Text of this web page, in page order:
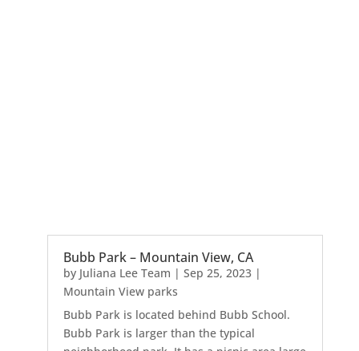
Bubb Park – Mountain View, CA
by Juliana Lee Team | Sep 25, 2023|
Mountain View parks
Bubb Park is located behind Bubb School.
Bubb Park is larger than the typical